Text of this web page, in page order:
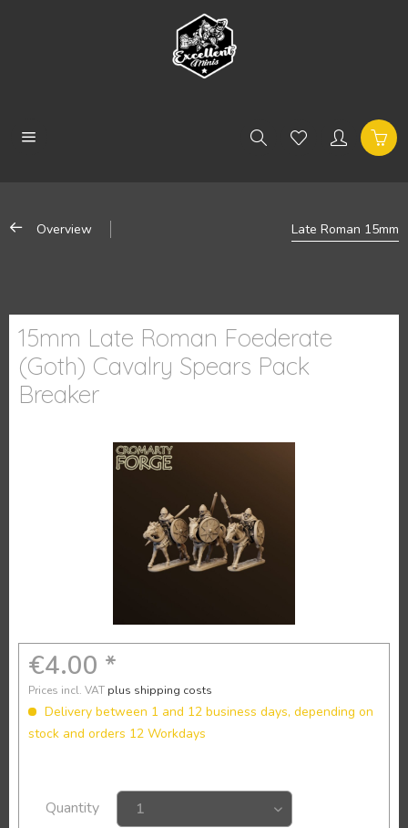
Overview Late Roman 15mm
15mm Late Roman Foederate
(Goth) Cavalry Spears Pack
Breaker
€4.00 *
Prices incl. VAT plus shipping costs
Delivery between 1 and 12 business days, depending on
stock and orders 12 Workdays
Quantity